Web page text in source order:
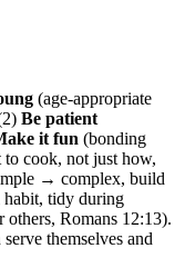
(age-appropriate
Be patient
it fun (bonding
to cook, not just how,
→ complex, build
habit, tidy during
others, Romans 12:13).
themselves and